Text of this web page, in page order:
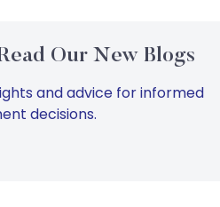
Our New Blogs
and advice for informed
decisions.